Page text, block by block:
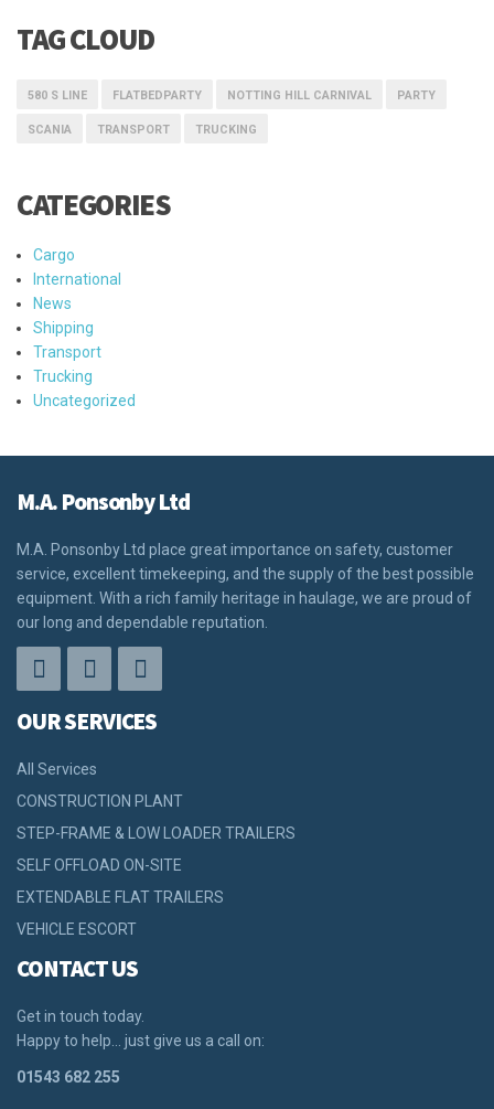
TAG CLOUD
580 S LINE FLATBEDPARTY NOTTING HILL CARNIVAL PARTY
SCANIA TRANSPORT TRUCKING
CATEGORIES
Cargo
International
News
Shipping
Transport
Trucking
Uncategorized
M.A. Ponsonby Ltd
M.A. Ponsonby Ltd place great importance on safety, customer
service, excellent timekeeping, and the supply of the best possible
equipment. With a rich family heritage in haulage, we are proud of
our long and dependable reputation.
OUR SERVICES
All Services
CONSTRUCTION PLANT
STEP-FRAME & LOW LOADER TRAILERS
SELF OFFLOAD ON-SITE
EXTENDABLE FLAT TRAILERS
VEHICLE ESCORT
CONTACT US
Get in touch today.
Happy to help… just give us a call on:
01543 682 255